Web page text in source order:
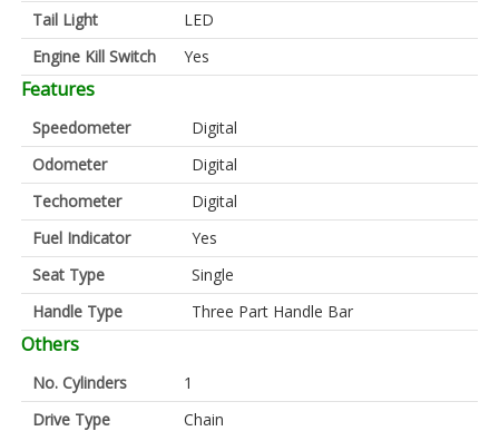
Tail Light
LED
Engine Kill Switch
Yes
Features
Speedometer
Digital
Odometer
Digital
Techometer
Digital
Fuel Indicator
Yes
Seat Type
Single
Handle Type
Three Part Handle Bar
Others
No. Cylinders
1
Drive Type
Chain